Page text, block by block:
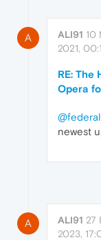
A ALI91 10
2021,
RE: The
Opera
newest
A ALI91 27
2023,